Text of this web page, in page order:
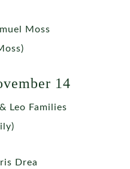
Moss
14
Leo Families
Drea